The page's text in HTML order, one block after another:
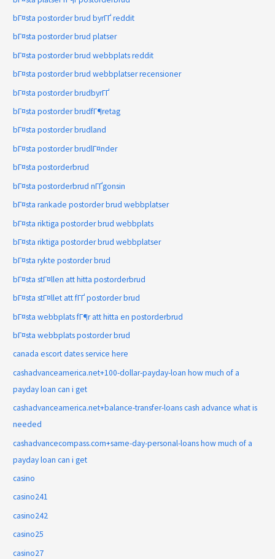
bГ¤sta postorder brud byrГҐ reddit
bГ¤sta postorder brud platser
bГ¤sta postorder brud webbplats reddit
bГ¤sta postorder brud webbplatser recensioner
bГ¤sta postorder brudbyrГҐ
bГ¤sta postorder brudfГ¶retag
bГ¤sta postorder brudland
bГ¤sta postorder brudlГ¤nder
bГ¤sta postorderbrud
bГ¤sta postorderbrud nГҐgonsin
bГ¤sta rankade postorder brud webbplatser
bГ¤sta riktiga postorder brud webbplats
bГ¤sta riktiga postorder brud webbplatser
bГ¤sta rykte postorder brud
bГ¤sta stГ¤llen att hitta postorderbrud
bГ¤sta stГ¤llet att fГҐ postorder brud
bГ¤sta webbplats fГ¶r att hitta en postorderbrud
bГ¤sta webbplats postorder brud
canada escort dates service here
cashadvanceamerica.net+100-dollar-payday-loan how much of a
payday loan can i get
cashadvanceamerica.net+balance-transfer-loans cash advance what is
needed
cashadvancecompass.com+same-day-personal-loans how much of a
payday loan can i get
casino
casino241
casino242
casino25
casino27